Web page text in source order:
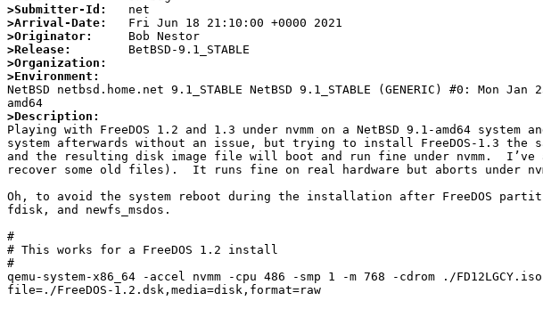
>Submitter-Id:
>Arrival-Date:
>Originator:
>Release:
>Organization:
>Environment:
NetBSD netbsd.home.net 9.1_STABLE NetBSD 9.1_STABLE (GENERIC) #0: Mon
>Description:
Playing with FreeDOS 1.2 and 1.3 under nvmm on a NetBSD 9.1-amd64
system afterwards without an issue, but trying to install FreeDOS-1.3 the
and the resulting disk image file will boot and run fine under nvmm.  I’ve
recover some old files).  It runs fine on real hardware but aborts under
Oh, to avoid the system reboot during the installation after FreeDOS
fdisk, and newfs_msdos.
#
# This works for a FreeDOS 1.2 install
#
qemu-system-x86_64 -accel nvmm -cpu 486 -smp 1 -m 768 -cdrom ./
file=./FreeDOS-1.2.dsk,media=disk,format=raw